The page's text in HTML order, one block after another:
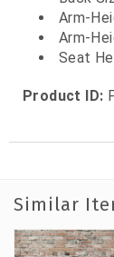
Arm-
Arm-
Seat
Product ID:
Similar